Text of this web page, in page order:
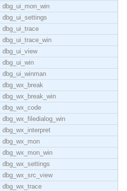
dbg_ui_mon_win
dbg_ui_settings
dbg_ui_trace
dbg_ui_trace_win
dbg_ui_view
dbg_ui_win
dbg_ui_winman
dbg_wx_break
dbg_wx_break_win
dbg_wx_code
dbg_wx_filedialog_win
dbg_wx_interpret
dbg_wx_mon
dbg_wx_mon_win
dbg_wx_settings
dbg_wx_src_view
dbg_wx_trace